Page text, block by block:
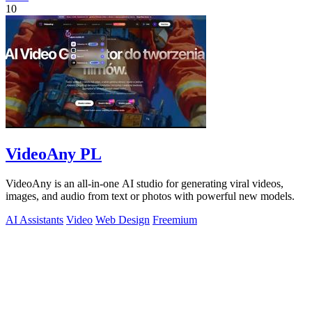
10
VideoAny PL
VideoAny is an all-in-one AI studio for generating viral videos,
images, and audio from text or photos with powerful new models.
AI Assistants Video Web Design Freemium